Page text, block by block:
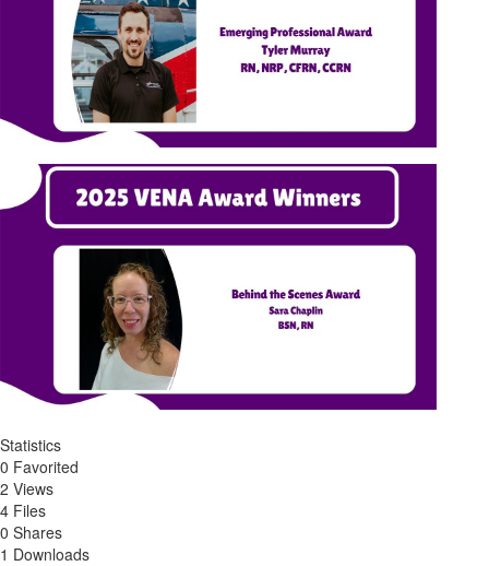
Statistics
0 Favorited
2 Views
4 Files
0 Shares
1 Downloads